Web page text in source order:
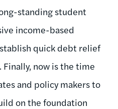
standing student
income-based
quick debt relief
now is the time
and policy makers to
on the foundation